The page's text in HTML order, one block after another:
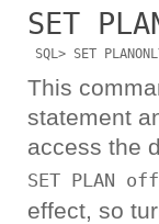
SET
This
statement
access the
SET PLAN off
effect, so